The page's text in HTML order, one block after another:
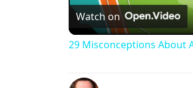
Watch on
29 Misconceptions About